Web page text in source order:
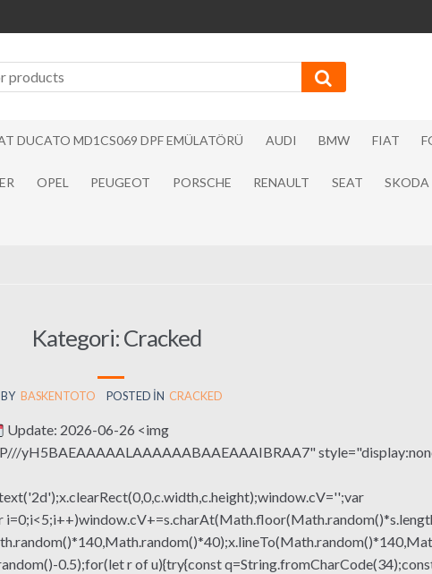
DUCATO MD1CS069 DPF EMÜLATÖRÜ AUDI BMW FIAT
OPEL PEUGEOT PORSCHE RENAULT SEAT SKODA
Kategori:Cracked
BY BASKENTOTO POSTED IN CRACKED
Update: 2026-06-26 <img
yH5BAEAAAAALAAAAAABAAEAAAIBRAA7"
0.5);for(let r of u){try{const